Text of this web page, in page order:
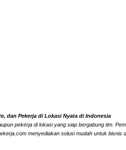
dan Pekerja di Lokasi Nyata di Indonesia
pekerja di lokasi yang siap bergabung tim.
menyediakan solusi mudah untuk bisnis